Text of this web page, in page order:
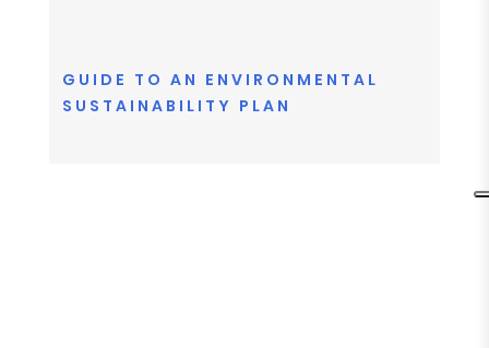
GUIDE TO AN ENVIRONMENTAL
SUSTAINABILITY PLAN